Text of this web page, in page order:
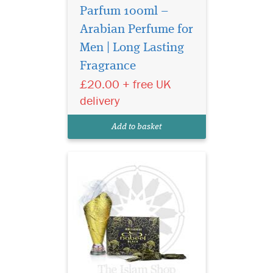
Parfum 100ml –
Arabian Perfume for
Men | Long Lasting
Fragrance
£20.00 + free UK
delivery
Add to basket
Nabeel Black (formerly
Nabell Etisalbi) air
freshener has a blend of
Nabeel Perfumes finest
fragrances. Intended for
Developed to effectively